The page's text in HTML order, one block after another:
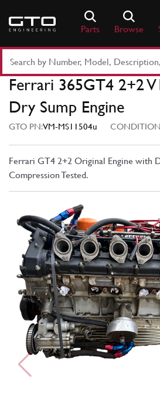
content
Parts Browse
Part
Number
Keyword
Ferrari 365GT4 2+2
Dry Sump Engine
GTO PN:VM-MS11504u
Ferrari GT4 2+2 Original Engine with
Compression Tested.